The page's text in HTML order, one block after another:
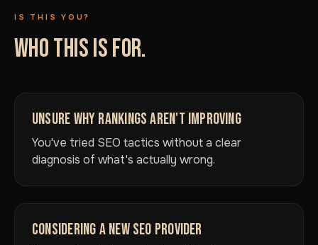
IS THIS YOU?
WHO THIS IS FOR.
UNSURE WHY RANKINGS AREN'T IMPROVING
You've tried SEO tactics without a clear
diagnosis of what's actually wrong.
CONSIDERING A NEW SEO PROVIDER